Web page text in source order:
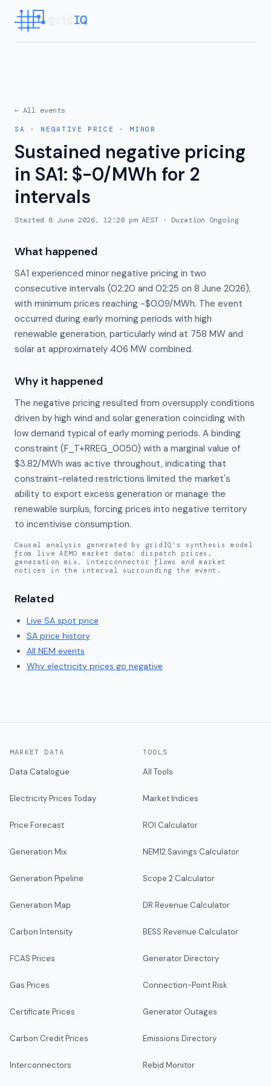
← All events
SA · NEGATIVE PRICE · MINOR
Sustained negative pricing
in SA1: $-0/MWh for 2
intervals
Started 8 June 2026, 12:20 pm AEST · Duration Ongoing
What happened
SA1 experienced minor negative pricing in two
consecutive intervals (02:20 and 02:25 on 8 June 2026),
with minimum prices reaching −$0.09/MWh. The event
occurred during early morning periods with high
renewable generation, particularly wind at 758 MW and
solar at approximately 406 MW combined.
Why it happened
The negative pricing resulted from oversupply conditions
driven by high wind and solar generation coinciding with
low demand typical of early morning periods. A binding
constraint (F_T+RREG_0050) with a marginal value of
$3.82/MWh was active throughout, indicating that
constraint-related restrictions limited the market's
ability to export excess generation or manage the
renewable surplus, forcing prices into negative territory
to incentivise consumption.
Causal analysis generated by gridIQ's synthesis model
from live AEMO market data: dispatch prices,
generation mix, interconnector flows and market
notices in the interval surrounding the event.
Related
Live SA spot price
SA price history
All NEM events
Why electricity prices go negative
MARKET DATA
Data Catalogue
Electricity Prices Today
Price Forecast
Generation Mix
Generation Pipeline
Generation Map
Carbon Intensity
FCAS Prices
Gas Prices
Certificate Prices
Carbon Credit Prices
Interconnectors
TOOLS
All Tools
Market Indices
ROI Calculator
NEM12 Savings Calculator
Scope 2 Calculator
DR Revenue Calculator
BESS Revenue Calculator
Generator Directory
Connection-Point Risk
Generator Outages
Emissions Directory
Rebid Monitor